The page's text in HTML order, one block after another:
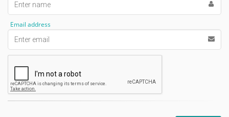
Email address